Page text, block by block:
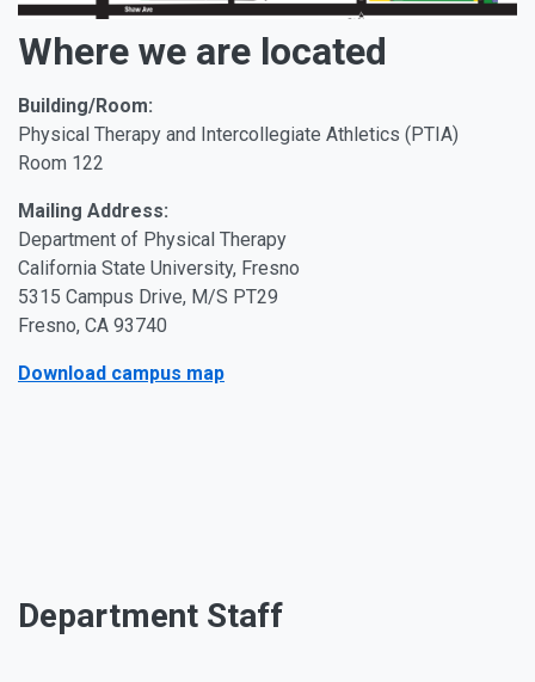
Where we are located
Building/Room:
Physical Therapy and Intercollegiate Athletics (PTIA)
Room 122
Mailing Address:
Department of Physical Therapy
California State University, Fresno
5315 Campus Drive, M/S PT29
Fresno, CA 93740
Download campus map
Department Staff